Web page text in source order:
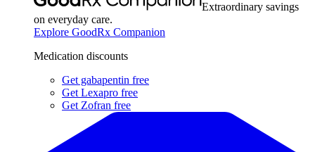
Extraordinary savings
on everyday care.
Explore GoodRx Companion
Medication discounts
Get gabapentin free
Get Lexapro free
Get Zofran free